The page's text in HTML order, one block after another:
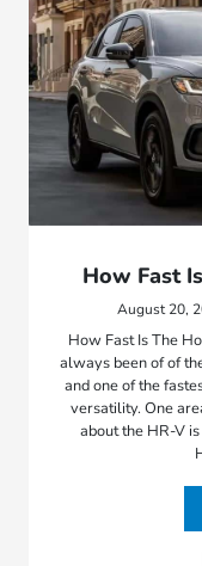
How Fast
August 20,
How Fast Is The
always been of of
and one of the
versatility. One
about the HR-V